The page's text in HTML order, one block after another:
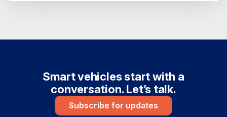
Smart vehicles start with a
conversation. Let’s talk.
Subscribe for updates